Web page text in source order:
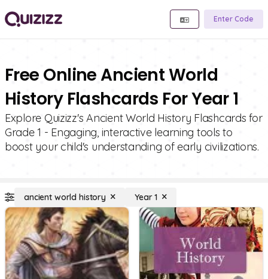
Enter Code
Free Online Ancient World
History Flashcards For Year 1
Explore Quizizz's Ancient World History Flashcards for
Grade 1 - Engaging, interactive learning tools to
boost your child's understanding of early civilizations.
ancient world history Year 1